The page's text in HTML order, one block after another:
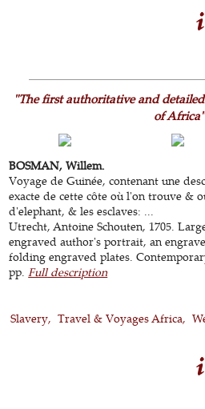
"The first authoritative and
of Africa"
BOSMAN, Willem.
Voyage de Guinée, contenant une
exacte de cette côte où l'on trouve &
d'elephant, & les esclaves: ...
Utrecht, Antoine Schouten, 1705.
engraved author's portrait, an
folding engraved plates.
pp.Full description
Slavery
Travel & Voyages Africa